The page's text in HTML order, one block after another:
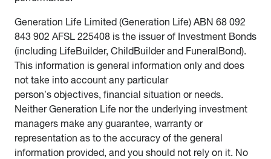
Generation Life Limited (Generation Life) ABN 68 092
843 902 AFSL 225408 is the issuer of Investment Bonds
(including LifeBuilder, ChildBuilder and FuneralBond).
This information is general information only and does
not take into account any particular
person’s objectives, financial situation or needs.
Neither Generation Life nor the underlying investment
managers make any guarantee, warranty or
representation as to the accuracy of the general
information provided, and you should not rely on it. No